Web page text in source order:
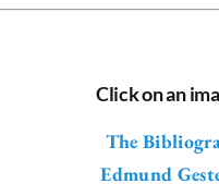
Click on an
The
Edmund